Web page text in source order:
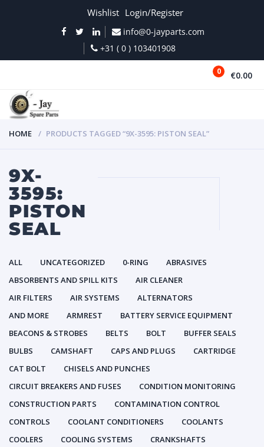
Wishlist Login/Register
info@0-jayparts.com
+31 ( 0 ) 103401908
0 €0.00
HOME PRODUCTS TAGGED “9X-3595: PISTON SEAL”
9X-
3595:
PISTON
SEAL
ALL UNCATEGORIZED 0-RING
ABRASIVES
ABSORBENTS AND SPILL KITS
AIR CLEANER
AIR FILTERS
AIR SYSTEMS
ALTERNATORS
AND MORE
ARMREST
BATTERY SERVICE EQUIPMENT
BEACONS & STROBES
BELTS BOLT
BUFFER SEALS
BULBS
CAMSHAFT CAPS AND PLUGS
CARTRIDGE
CAT BOLT
CHISELS AND PUNCHES
CIRCUIT BREAKERS AND FUSES
CONDITION MONITORING
CONSTRUCTION PARTS
CONTAMINATION CONTROL
CONTROLS
COOLANT CONDITIONERS
COOLANTS
COOLERS
COOLING SYSTEMS
CRANKSHAFTS